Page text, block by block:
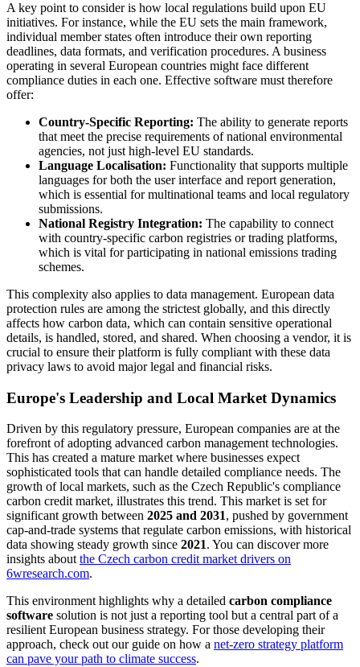
A key point to consider is how local regulations build upon EU
initiatives. For instance, while the EU sets the main framework,
individual member states often introduce their own reporting
deadlines, data formats, and verification procedures. A business
operating in several European countries might face different
compliance duties in each one. Effective software must therefore
offer:
Country-Specific Reporting: The ability to generate reports
that meet the precise requirements of national environmental
agencies, not just high-level EU standards.
Language Localisation: Functionality that supports multiple
languages for both the user interface and report generation,
which is essential for multinational teams and local regulatory
submissions.
National Registry Integration: The capability to connect
with country-specific carbon registries or trading platforms,
which is vital for participating in national emissions trading
schemes.
This complexity also applies to data management. European data
protection rules are among the strictest globally, and this directly
affects how carbon data, which can contain sensitive operational
details, is handled, stored, and shared. When choosing a vendor, it is
crucial to ensure their platform is fully compliant with these data
privacy laws to avoid major legal and financial risks.
Europe's Leadership and Local Market Dynamics
Driven by this regulatory pressure, European companies are at the
forefront of adopting advanced carbon management technologies.
This has created a mature market where businesses expect
sophisticated tools that can handle detailed compliance needs. The
growth of local markets, such as the Czech Republic's compliance
carbon credit market, illustrates this trend. This market is set for
significant growth between 2025 and 2031, pushed by government
cap-and-trade systems that regulate carbon emissions, with historical
data showing steady growth since 2021. You can discover more
insights aboutthe Czech carbon credit market drivers on
6wresearch.com.
This environment highlights why a detailed carbon compliance
software solution is not just a reporting tool but a central part of a
resilient European business strategy. For those developing their
approach, check out our guide on how a net-zero strategy platform
can pave your path to climate success.